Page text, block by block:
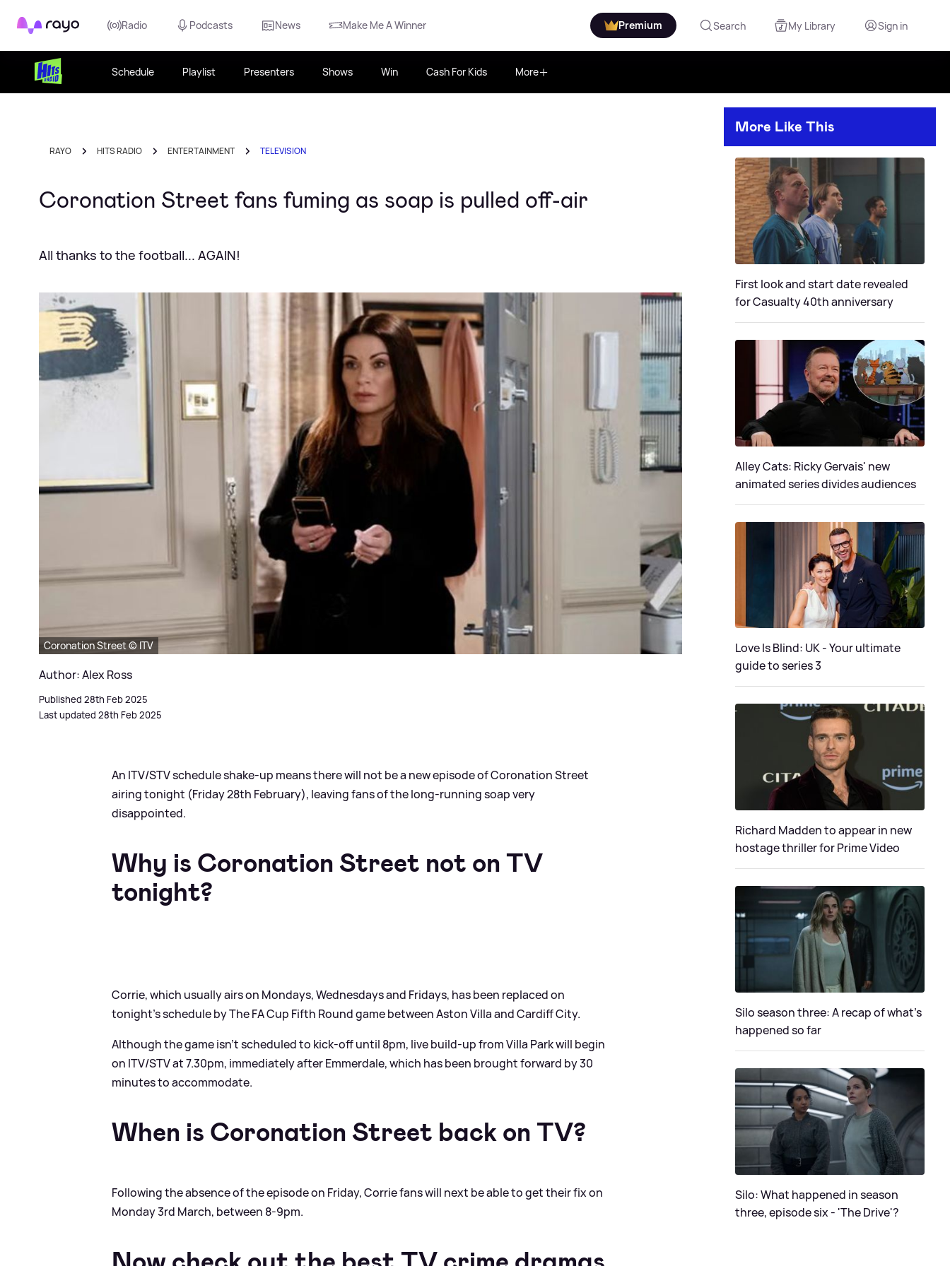
Rayo Radio Podcasts News Make Me A Winner Premium Search My Library Sign in
Schedule Playlist Presenters Shows Win Cash For Kids More
RAYO HITS RADIO ENTERTAINMENT TELEVISION
Coronation Street fans fuming as soap is pulled off-air
All thanks to the football... AGAIN!
Coronation Street © ITV
Author: Alex Ross
Published 28th Feb 2025
Last updated 28th Feb 2025
An ITV/STV schedule shake-up means there will not be a new episode of Coronation Street
airing tonight (Friday 28th February), leaving fans of the long-running soap very
disappointed.
Why is Coronation Street not on TV
tonight?
Corrie, which usually airs on Mondays, Wednesdays and Fridays, has been replaced on
tonight's schedule by The FA Cup Fifth Round game between Aston Villa and Cardiff City.
Although the game isn't scheduled to kick-off until 8pm, live build-up from Villa Park will begin
on ITV/STV at 7.30pm, immediately after Emmerdale, which has been brought forward by 30
minutes to accommodate.
When is Coronation Street back on TV?
Following the absence of the episode on Friday, Corrie fans will next be able to get their fix on
Monday 3rd March, between 8-9pm.
More Like This
First look and start date revealed
for Casualty 40th anniversary
Alley Cats: Ricky Gervais' new
animated series divides audiences
Love Is Blind: UK - Your ultimate
guide to series 3
Richard Madden to appear in new
hostage thriller for Prime Video
Silo season three: A recap of what's
happened so far
Silo: What happened in season
three, episode six - 'The Drive'?